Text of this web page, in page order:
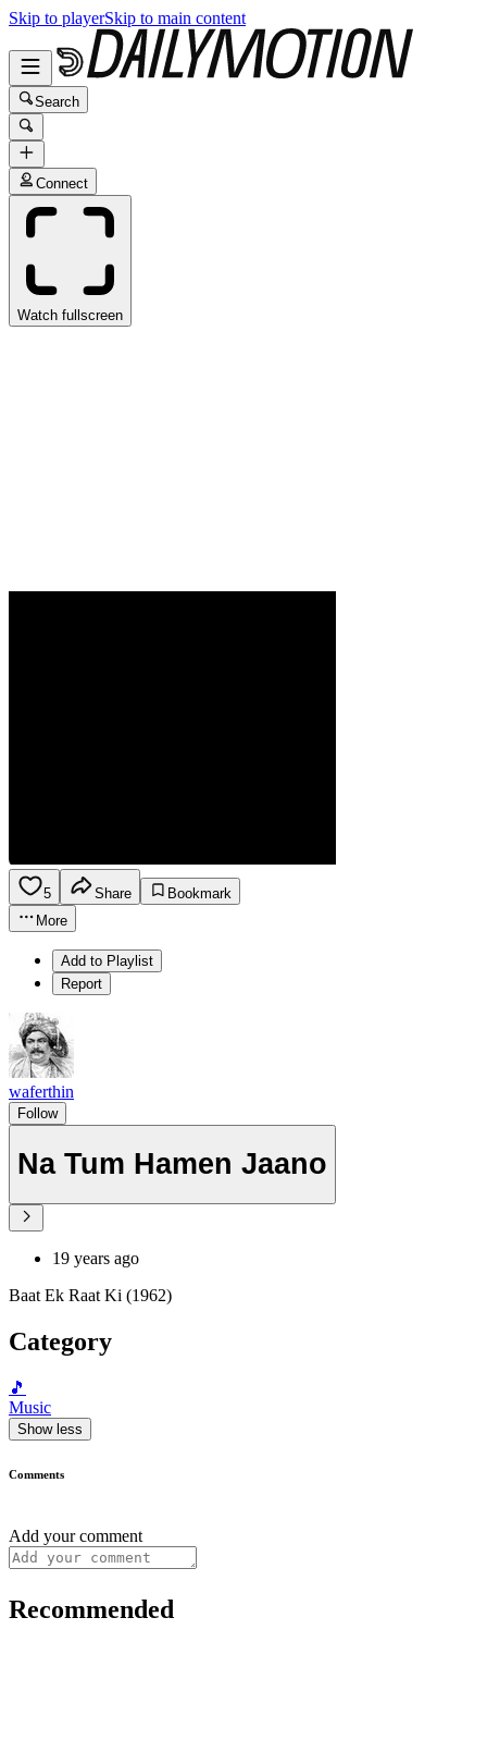
Skip to playerSkip to main content
Search
Connect
Watch fullscreen
5 Share
Bookmark
More
Add to Playlist
Report
waferthin
Follow
Na Tum Hamen Jaano
19 years ago
Baat Ek Raat Ki (1962)
Category
🎵
Music
Show less
Comments
Add your comment
Recommended